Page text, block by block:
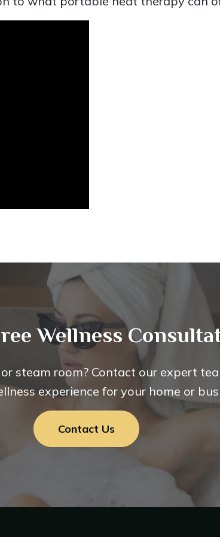
Wellness
steam room? Contact our expert
experience for your home or
Contact Us